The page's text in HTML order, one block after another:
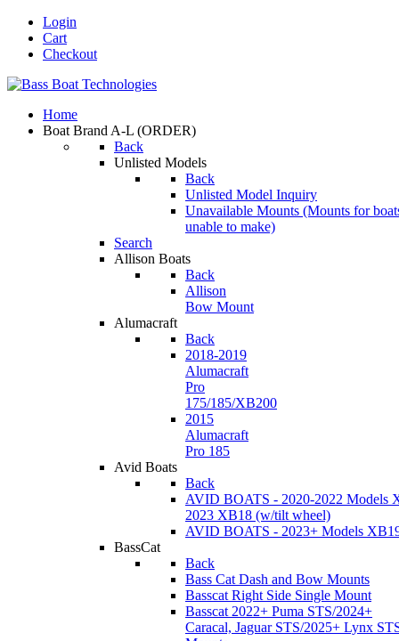
Login
Cart
Checkout
Home
Boat Brand A-L (ORDER)
Back
Unlisted Models
Back
Unlisted Model Inquiry
Unavailable Mounts (Mounts for
unable to make)
Search
Allison Boats
Back
Allison
Bow Mount
Alumacraft
Back
2018-2019
Alumacraft
Pro
175/185/XB200
2015
Alumacraft
Pro 185
Avid Boats
Back
AVID BOATS - 2020-2022 Models
2023 XB18 (w/tilt wheel)
AVID BOATS - 2023+ Models
BassCat
Back
Bass Cat Dash and Bow Mounts
Basscat Right Side Single Mount
Basscat 2022+ Puma STS/2024+
Caracal, Jaguar STS/2025+ Lynx